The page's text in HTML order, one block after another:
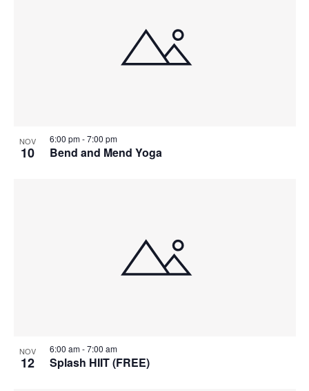
NOV
10 Bend and Mend Yoga
6:00 pm-7:00 pm
NOV
12 Splash HIIT (FREE)
6:00 am-7:00 am